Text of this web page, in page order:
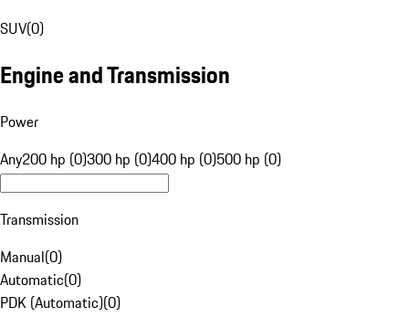
SUV(0)
Engine and Transmission
Power
Any200 hp (0)300 hp (0)400 hp (0)500 hp (0)
Transmission
Manual(0)
Automatic(0)
PDK (Automatic)(0)